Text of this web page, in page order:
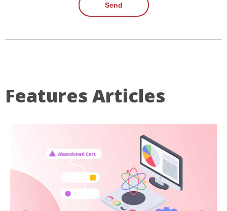
Send
Features Articles